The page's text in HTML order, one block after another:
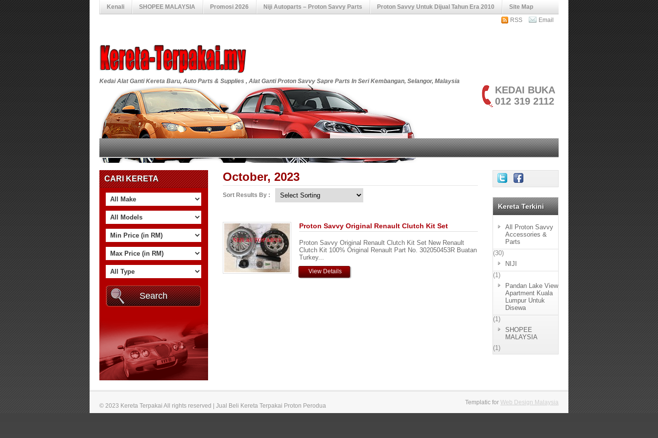
Kenali SHOPEE MALAYSIA Promosi 2026 Niji Autoparts – Proton Savvy Parts Proton Savvy Untuk Dijual Tahun Era 2010
Site Map
RSS
Email
Kedai Alat Ganti Kereta Baru, Auto Parts & Supplies , Alat Ganti Proton Savvy Sapre Parts In Seri Kembangan, Selangor, Malaysia
KEDAI BUKA
012 319 2112
CARI KERETA October, 2023
Sort Results By :
Proton Savvy Original Renault Clutch Kit Set
Proton Savvy Original Renault Clutch Kit Set New Renault
Clutch Kit 100% Original Renault Part No. 302050453R Buatan
Turkey...
View Details
Kereta Terkini
All Proton Savvy
Accessories &
Parts
(30)
NIJI
(1)
Pandan Lake View
Apartment Kuala
Lumpur Untuk
Disewa
(1)
SHOPEE
MALAYSIA
(1)
© 2023 Kereta Terpakai All rights reserved | Jual Beli Kereta Terpakai Proton Perodua Templatic for Web Design Malaysia